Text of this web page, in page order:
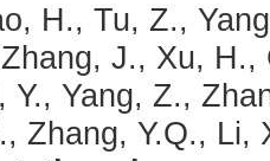
H., Tu, Z.,
J., Xu,
Y., Yang, Z.,
Zhang, Y.Q., Li,